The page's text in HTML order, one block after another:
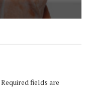
Required fields are